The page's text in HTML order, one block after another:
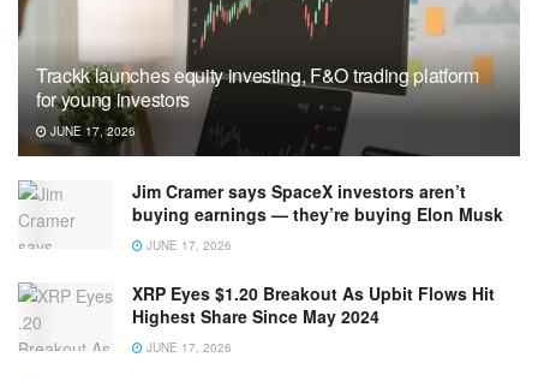
Trackk launches equity investing, F&O trading platform
for young investors
JUNE 17, 2026
Jim Cramer says SpaceX investors aren’t
buying earnings — they’re buying Elon Musk
JUNE 17, 2026
XRP Eyes $1.20 Breakout As Upbit Flows Hit
Highest Share Since May 2024
JUNE 17, 2026